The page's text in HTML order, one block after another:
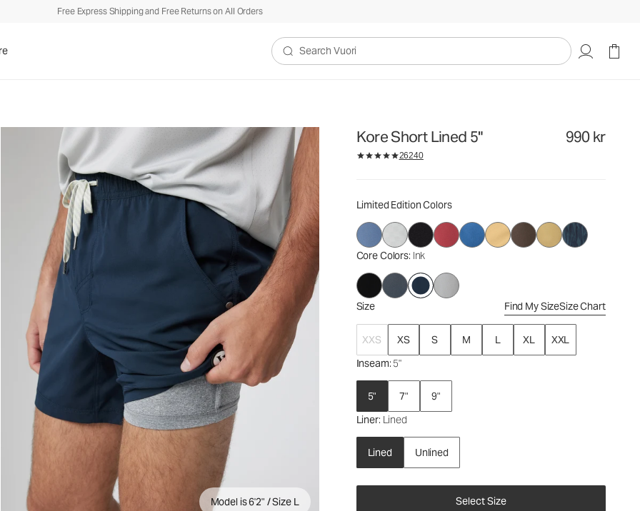
Free Express Shipping and Free Returns on All Orders
Search Vuori
Model is 6'2" / Size L
Kore Short Lined 5" 990 kr
26240
Limited Edition Colors
Core Colors: Ink
Size Find My SizeSize Chart
XXS XS S M L XL
XXL
Inseam: 5"
5" 7"
9"
Liner: Lined
Lined Unlined
Select Size
990 kr